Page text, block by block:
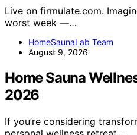
Live on firmulate.com.
worst week —…
HomeSaunaLab Team
August 9, 2026
Home Sauna
2026
If you’re considering